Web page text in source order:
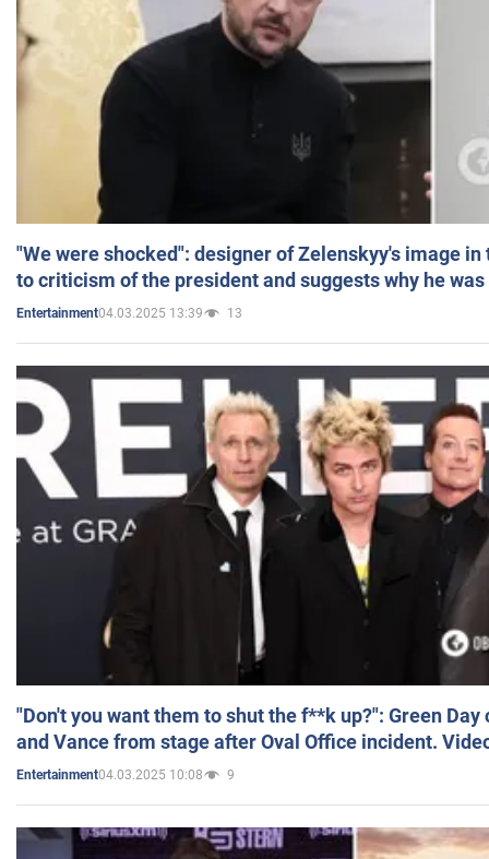
"We were shocked": designer of Zelenskyy's image
to criticism of the president and suggests why he
Entertainment04.03.2025 13:39 13
"Don't you want them to shut the f**k up?": Green
and Vance from stage after Oval Office incident.
Entertainment04.03.2025 10:08 9